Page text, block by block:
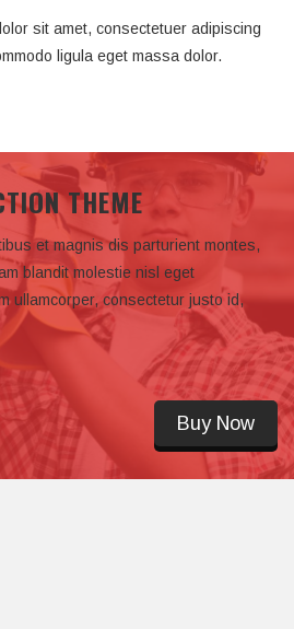
sit amet, consectetuer adipiscing
ligula eget massa dolor.
THEME
et magnis dis parturient montes,
blandit molestie nisl eget
ullamcorper, consectetur justo id,
Buy Now